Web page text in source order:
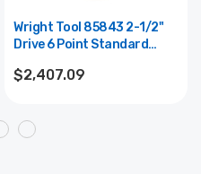
Wright Tool 85843 2-1/2"
Drive 6 Point Standard
$2,407.09